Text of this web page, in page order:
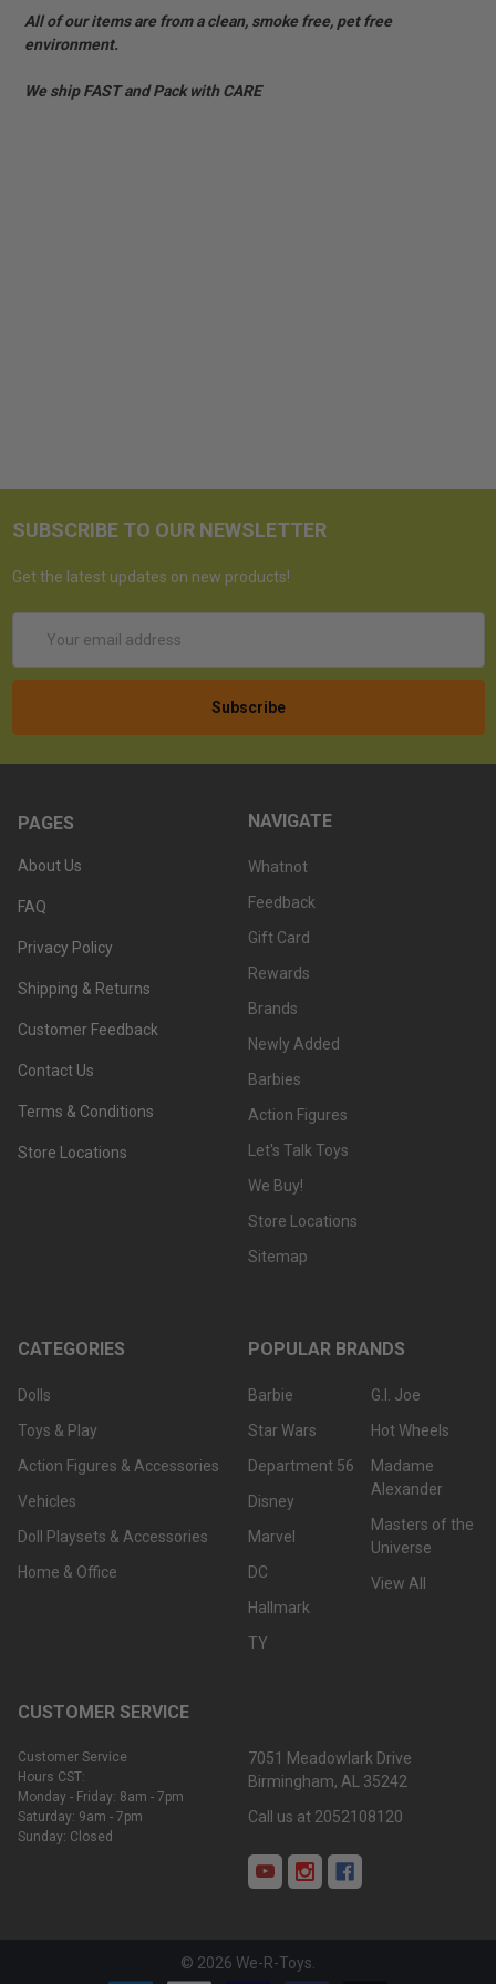
All of our items are from a clean, smoke free, pet free
environment.
We ship FAST and Pack with CARE
SUBSCRIBE TO OUR NEWSLETTER
Get the latest updates on new products!
Address
PAGES
About Us
FAQ
Privacy Policy
Shipping & Returns
Customer Feedback
Contact Us
Terms & Conditions
Store Locations
NAVIGATE
Whatnot
Feedback
Gift Card
Rewards
Brands
Newly Added
Barbies
Action Figures
Let's Talk Toys
We Buy!
Store Locations
Sitemap
CATEGORIES
Dolls
Toys & Play
Action Figures & Accessories
Vehicles
Doll Playsets & Accessories
Home & Office
POPULAR BRANDS
Barbie
Star Wars
Department 56
Disney
Marvel
DC
Hallmark
TY
G.I. Joe
Hot Wheels
Madame
Alexander
Masters of the
Universe
View All
CUSTOMER SERVICE
Customer Service
Hours CST:
Monday - Friday: 8am - 7pm
Saturday: 9am - 7pm
Sunday: Closed
7051 Meadowlark Drive
Birmingham, AL 35242
Call us at 2052108120
© 2026 We-R-Toys.